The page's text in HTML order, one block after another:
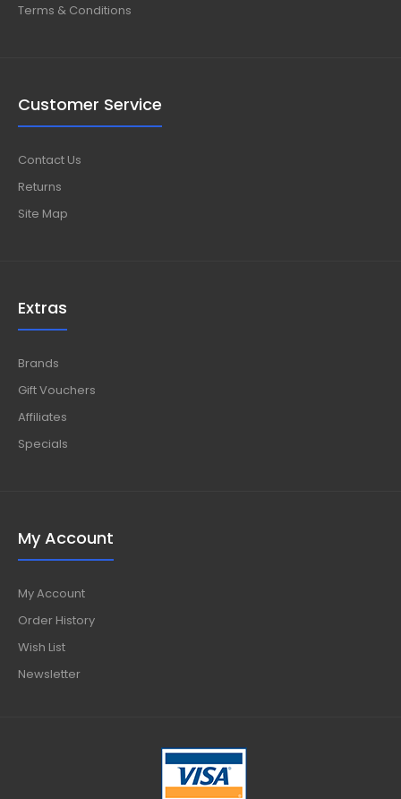
Terms & Conditions
Customer Service
Contact Us
Returns
Site Map
Extras
Brands
Gift Vouchers
Affiliates
Specials
My Account
My Account
Order History
Wish List
Newsletter